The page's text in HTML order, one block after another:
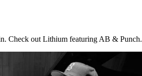
Check out Lithium featuring AB & Punch.